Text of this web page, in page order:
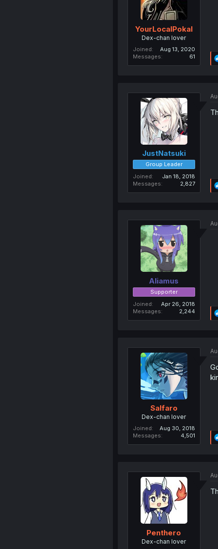
YourLocalPokal
Dex-chan lover
Joined
Aug 13, 2020
Messages
61
JustNatsuki
Group Leader
Joined
Jan 18, 2018
Messages
2,827
Aliamus
Supporter
Joined
Apr 26, 2018
Messages
2,244
Salfaro
Dex-chan lover
Joined
Aug 30, 2018
Messages
4,501
Penthero
Dex-chan lover